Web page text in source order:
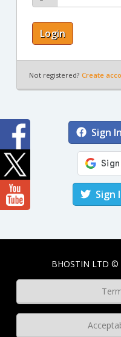
Login
Not registered? Create
Sign
Sign
BHOSTIN LTD